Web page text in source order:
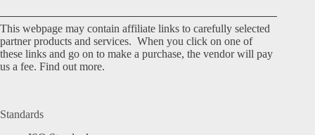
This webpage may contain affiliate links to carefully selected
partner products and services. When you click on one of
these links and go on to make a purchase, the vendor will pay
us a fee. Find out more.
Standards